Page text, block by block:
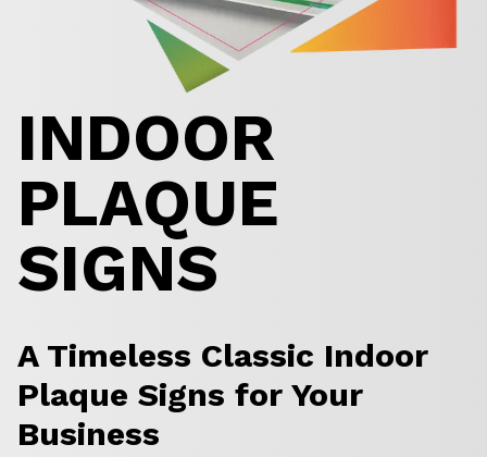
INDOOR
PLAQUE
SIGNS
A Timeless Classic Indoor
Plaque Signs for Your
Business